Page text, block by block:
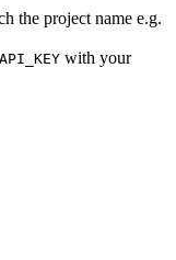
the project name e.g.
with your